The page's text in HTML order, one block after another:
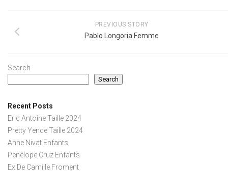
PREVIOUS STORY
Pablo Longoria Femme
Search
Search
Recent Posts
Eric Antoine Taille 2024
Pretty Yende Taille 2024
Anne Nivat Enfants
Penélope Cruz Enfants
Ex De Camille Froment